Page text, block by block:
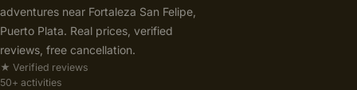
adventures near Fortaleza San Felipe,
Puerto Plata. Real prices, verified
reviews, free cancellation.
★ Verified reviews
50+ activities